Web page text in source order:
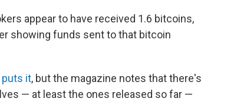
appear to have received 1.6 bitcoins,
showing funds sent to that bitcoin
puts it, but the magazine notes that there's
— at least the ones released so far —